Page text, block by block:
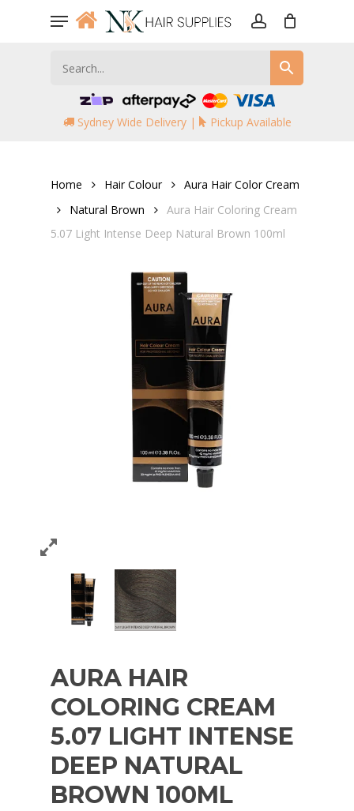
Menu
Sydney Wide Delivery | Pickup Available
Home Hair Colour
Aura Hair Color Cream
Natural Brown
Aura Hair Coloring Cream
5.07 Light Intense Deep Natural Brown 100ml
AURA HAIR
COLORING CREAM
5.07 LIGHT INTENSE
DEEP NATURAL
BROWN 100ML